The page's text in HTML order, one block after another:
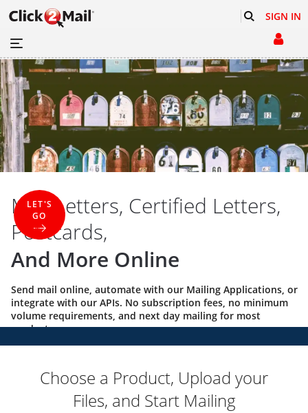
SIGN IN
Mail Letters, Certified Letters,
Postcards,
And More Online
Send mail online, automate with our Mailing Applications, or
integrate with our APIs. No subscription fees, no minimum
volume requirements, and next day mailing for most
products.
LET'S
GO
Choose a Product, Upload your
Files, and Start Mailing